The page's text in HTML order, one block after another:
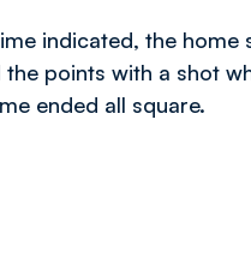
indicated, the
points with a shot
ended all square.